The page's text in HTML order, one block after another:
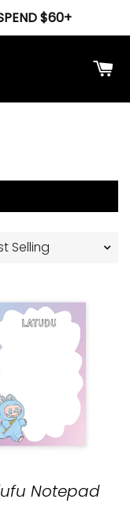
$60+
Notepad